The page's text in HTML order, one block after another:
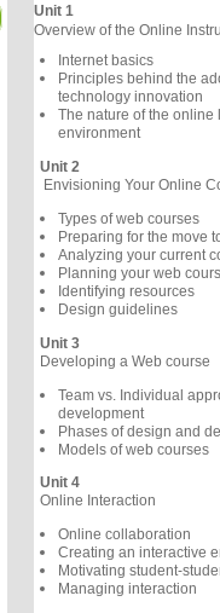
Unit 1
Overview of the Online
Internet basics
Principles behind the
technology innovation
The nature of the online
environment
Unit 2
Envisioning Your Online
Types of web courses
Preparing for the move
Analyzing your current
Planning your web
Identifying resources
Design guidelines
Unit 3
Developing a Web course
Team vs. Individual
development
Phases of design and
Models of web courses
Unit 4
Online Interaction
Online collaboration
Creating an interactive
Motivating student-
Managing interaction